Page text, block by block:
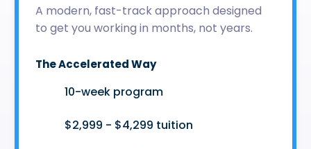
A modern, fast-track approach designed
to get you working in months, not years.
The Accelerated Way
10-week program
$2,999 - $4,299 tuition